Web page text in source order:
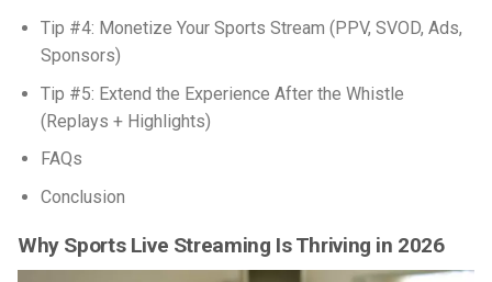
Tip #4: Monetize Your Sports Stream (PPV, SVOD, Ads,
Sponsors)
Tip #5: Extend the Experience After the Whistle
(Replays + Highlights)
FAQs
Conclusion
Why Sports Live Streaming Is Thriving in 2026